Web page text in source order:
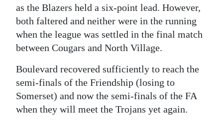
Classifieds
Obituaries
Digital
edition
RGMags
as the Blazers held a six-point lead. However,
both faltered and neither were in the running
when the league was settled in the final match
between Cougars and North Village.
Boulevard recovered sufficiently to reach the
semi-finals of the Friendship (losing to
Somerset) and now the semi-finals of the FA
when they will meet the Trojans yet again.